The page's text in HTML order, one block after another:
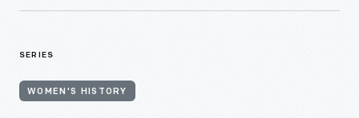
SERIES
WOMEN'S HISTORY